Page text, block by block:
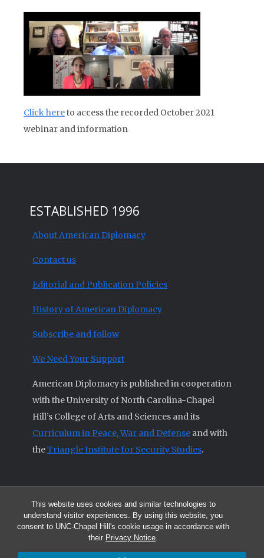
This website uses cookies and similar technologies to
understand visitor experiences. By using this website, you
consent to UNC-Chapel Hill's cookie usage in accordance with
their Privacy Notice.
Click hereto access the recorded October 2021
webinar and information
ESTABLISHED 1996
About American Diplomacy
Contact us
Editorial and Publication Policies
History of American Diplomacy
Subscribe and follow
We Need Your Support
American Diplomacy is published in cooperation
with the University of North Carolina-Chapel
Hill’s College of Arts and Sciences and its
Curriculum in Peace, War and Defense and with
theTriangle Institute for Security Studies.
© 2026 All articles and other original materials are property of
American Diplomacy unless otherwise indicated.
The opinions expressed by the authors published in this Journal are not
necessarily those of members of the Editorial Advisory Board.